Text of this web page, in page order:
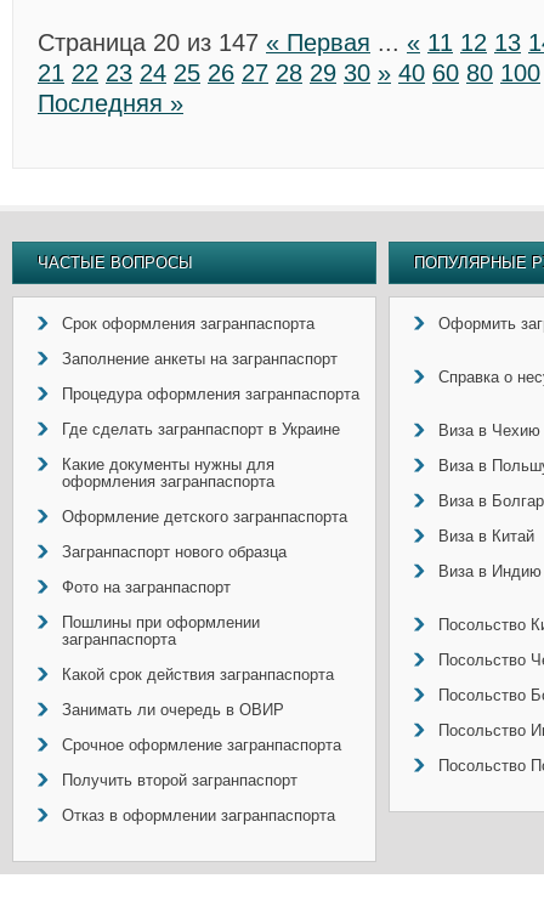
Страница 20 из 147 « Первая ... « 11 12 13
21 22 23 24 25 26 27 28 29 30 » 40 60 80 100
Последняя »
ЧАСТЫЕ ВОПРОСЫ
Срок оформления загранпаспорта
Заполнение анкеты на загранпаспорт
Процедура оформления загранпаспорта
Где сделать загранпаспорт в Украине
Какие документы нужны для
оформления загранпаспорта
Оформление детского загранпаспорта
Загранпаспорт нового образца
Фото на загранпаспорт
Пошлины при оформлении
загранпаспорта
Какой срок действия загранпаспорта
Занимать ли очередь в ОВИР
Срочное оформление загранпаспорта
Получить второй загранпаспорт
Отказ в оформлении загранпаспорта
ПОПУЛЯРНЫЕ
Оформить
Справка о
Виза в Чехию
Виза в
Виза в
Виза в Китай
Виза в Индию
Посольство
Посольство
Посольство
Посольство
Посольство